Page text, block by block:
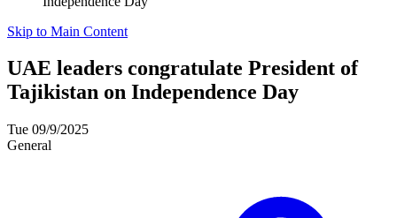
Skip to Main Content
UAE leaders congratulate President of
Tajikistan on Independence Day
Tue 09/9/2025
General